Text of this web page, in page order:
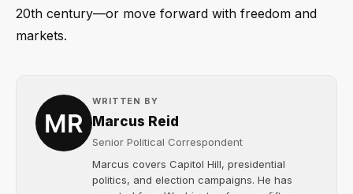
20th century—or move forward with freedom and
markets.
WRITTEN BY
Marcus Reid
Senior Political Correspondent
Marcus covers Capitol Hill, presidential
politics, and election campaigns. He has